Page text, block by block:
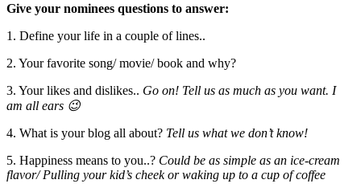
Give your nominees questions to answer:
1. Define your life in a couple of lines..
2. Your favorite song/ movie/ book and why?
3. Your likes and dislikes.. Go on! Tell us as much as you want. I
am all ears 😉
4. What is your blog all about? Tell us what we don’t know!
5. Happiness means to you..? Could be as simple as an ice-cream
flavor/ Pulling your kid’s cheek or waking up to a cup of coffee